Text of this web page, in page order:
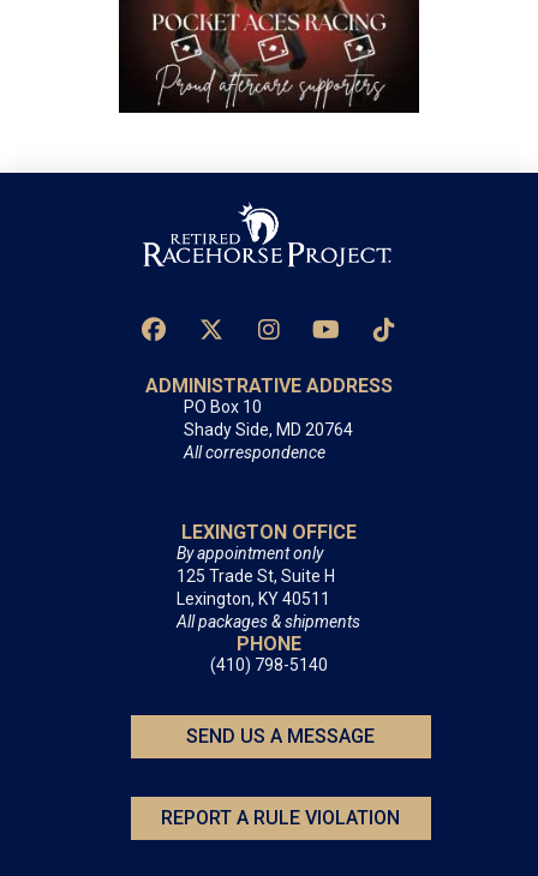
ADMINISTRATIVE ADDRESS
PO Box 10
Shady Side, MD 20764
All correspondence
LEXINGTON OFFICE
By appointment only
125 Trade St, Suite H
Lexington, KY 40511
All packages & shipments
PHONE
(410) 798-5140
SEND US A MESSAGE
REPORT A RULE VIOLATION